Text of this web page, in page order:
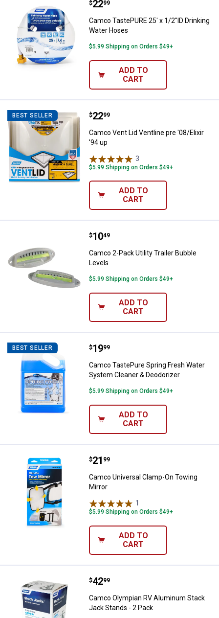
Camco TastePURE 25' x 1/2"ID
Price:
$22
. 99
Camco TastePURE 25' x 1/2"ID Drinking
Water Hoses
$5.99 Shipping on Orders $49+
ADD TO
CART
BEST SELLER Camco Vent Lid Ventline pre '08/
Price:
$22
. 99
Camco Vent Lid Ventline pre '08/Elixir
'94 up
3
$5.99 Shipping on Orders $49+
ADD TO
CART
Camco 2-Pack Utility Trailer
Price:
$10
. 49
Camco 2-Pack Utility Trailer Bubble
Levels
$5.99 Shipping on Orders $49+
ADD TO
CART
BEST SELLER Camco TastePure Spring Fresh
Price:
$19
. 99
Camco TastePure Spring Fresh Water
System Cleaner & Deodorizer
$5.99 Shipping on Orders $49+
ADD TO
CART
Camco Universal Clamp-On
Price:
$21
. 99
Camco Universal Clamp-On Towing
Mirror
1
$5.99 Shipping on Orders $49+
ADD TO
CART
Camco Olympian RV Aluminum
Price:
$42
. 99
Camco Olympian RV Aluminum Stack
Jack Stands - 2 Pack